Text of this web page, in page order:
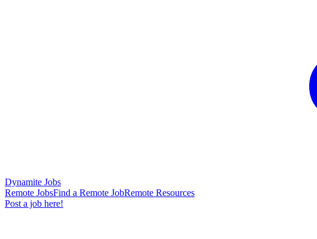
Dynamite Jobs
Remote JobsFind a Remote JobRemote Resources
Post a job here!